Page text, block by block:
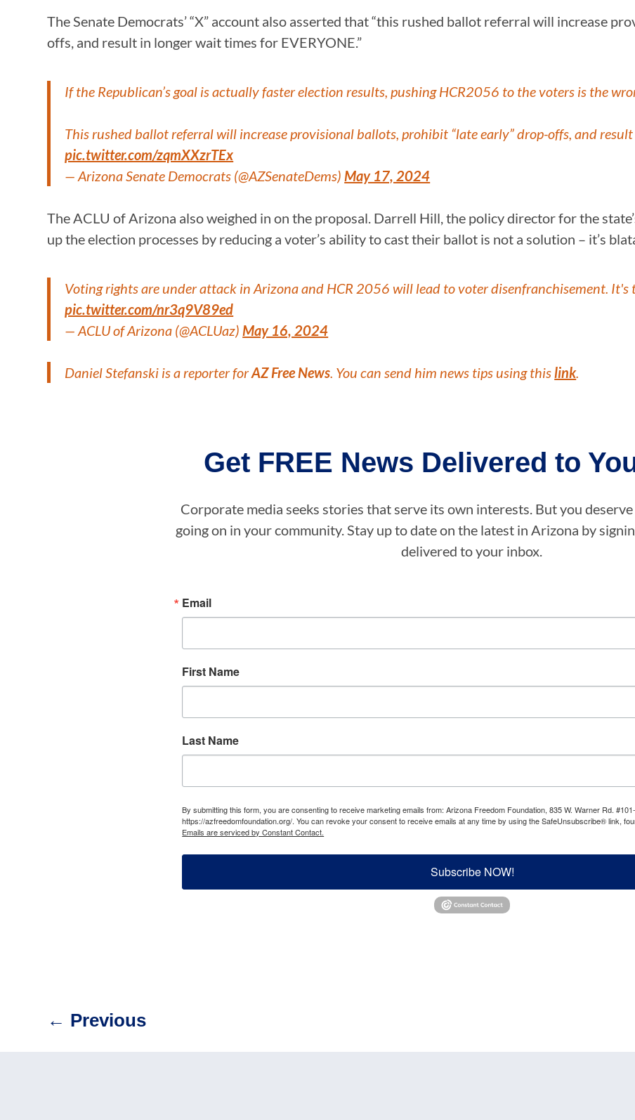
The Senate Democrats’ “X” account also asserted that “this rushed ballot referral will increase
offs, and result in longer wait times for EVERYONE.”
If the Republican’s goal is actually faster election results, pushing HCR2056 to the voters is the
This rushed ballot referral will increase provisional ballots, prohibit “late early” drop-offs, and
pic.twitter.com/zqmXXzrTEx
— Arizona Senate Democrats (@AZSenateDems)May 17, 2024
The ACLU of Arizona also weighed in on the proposal. Darrell Hill, the policy director for the
up the election processes by reducing a voter’s ability to cast their ballot is not a solution – it’s
Voting rights are under attack in Arizona and HCR 2056 will lead to voter disenfranchisement.
pic.twitter.com/nr3q9V89ed
— ACLU of Arizona (@ACLUaz)May 16, 2024
Daniel Stefanski is a reporter forAZ Free News. You can send him news tips using thislink.
Get FREE News Delivered to
Corporate media seeks stories that serve its own interests. But you
going on in your community. Stay up to date on the latest in Arizona by
delivered to your inbox.
Email
First Name
Last Name
By submitting this form, you are consenting to receive marketing emails from: Arizona Freedom Foundation, 835 W. Warner Rd.
https://azfreedomfoundation.org/. You can revoke your consent to receive emails at any time by using the SafeUnsubscribe® link,
Emails are serviced by Constant Contact.
Subscribe NOW!
← Previous